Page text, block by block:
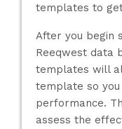
templates to
After you begin
Reeqwest data
templates will
template so
performance.
assess the